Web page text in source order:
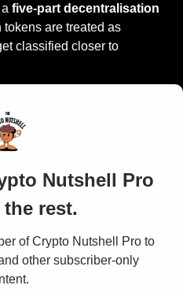
five-part decentralisation
Nutshell Pro
rest.
of Crypto Nutshell Pro to
other subscriber-only